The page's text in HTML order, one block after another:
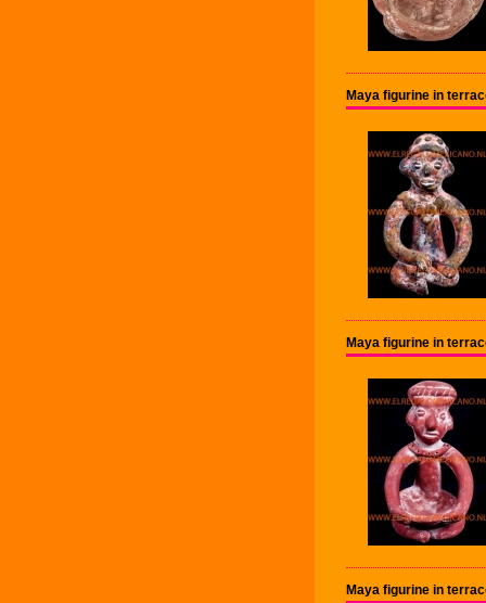
Maya figurine in
Maya figurine in
Maya figurine in